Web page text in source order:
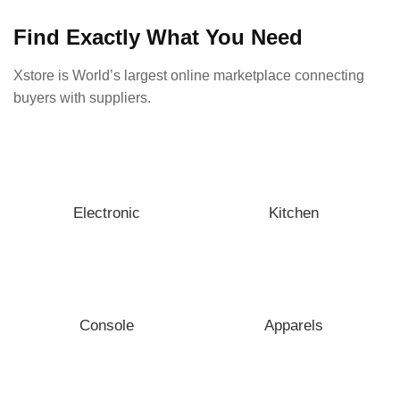
Find Exactly What You Need
Xstore is World’s largest online marketplace connecting
buyers with suppliers.
Electronic Kitchen
Console Apparels